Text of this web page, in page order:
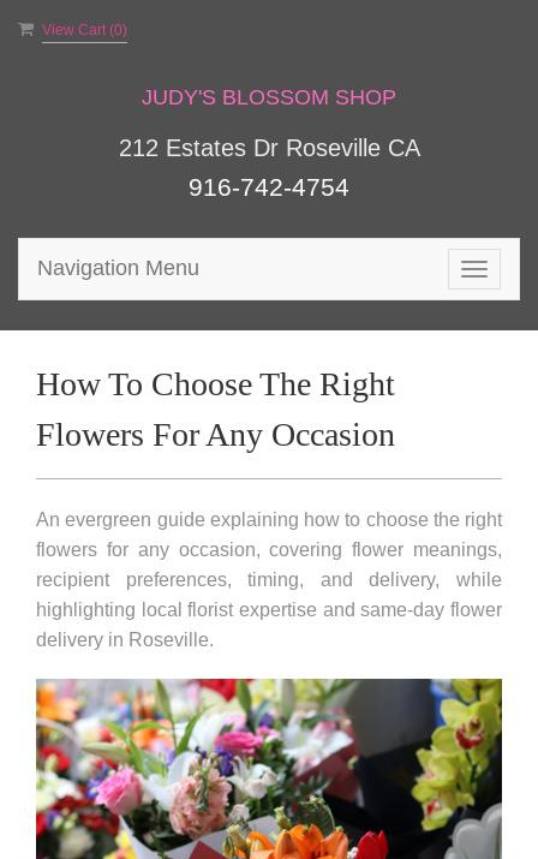
View Cart (0)
JUDY'S BLOSSOM SHOP
212 Estates Dr Roseville CA
916-742-4754
Toggle
Navigation Menu
How To Choose The Right
Flowers For Any Occasion
An evergreen guide explaining how to choose the right
flowers for any occasion, covering flower meanings,
recipient preferences, timing, and delivery, while
highlighting local florist expertise and same-day flower
delivery in Roseville.